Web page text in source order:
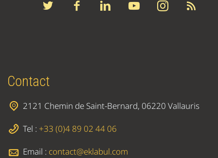
Contact
2121 Chemin de Saint-Bernard, 06220 Vallauris
Tel : +33 (0)4 89 02 44 06
Email : contact@eklabul.com